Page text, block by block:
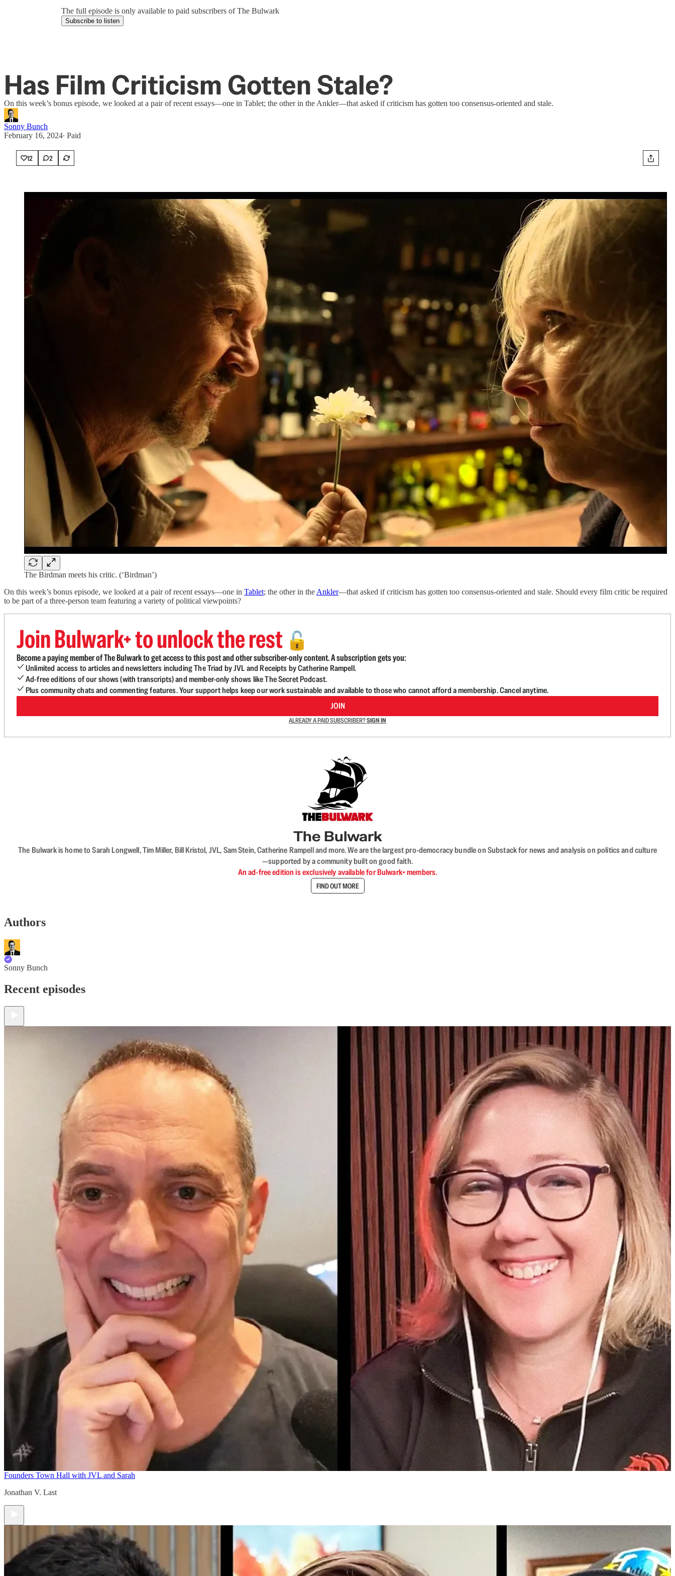
The full episode is only available to paid subscribers of The Bulwark
Subscribe to listen
Has Film Criticism Gotten Stale?
On this week’s bonus episode, we looked at a pair of recent essays—one in Tablet; the other in the Ankler—that asked if criticism has gotten too consensus-oriented and stale.
Sonny Bunch
February 16, 2024∙ Paid
12 2
The Birdman meets his critic. (‘Birdman’)
On this week’s bonus episode, we looked at a pair of recent essays—one in Tablet; the other in the Ankler—that asked if criticism has gotten too consensus-oriented and stale. Should every film critic be required
to be part of a three-person team featuring a variety of political viewpoints?
Join Bulwark+ to unlock the rest 🔓
Become a paying member of The Bulwark to get access to this post and other subscriber-only content. A subscription gets you:
Unlimited access to articles and newsletters including The Triad by JVL and Receipts by Catherine Rampell.
Ad-free editions of our shows (with transcripts) and member-only shows like The Secret Podcast.
Plus community chats and commenting features. Your support helps keep our work sustainable and available to those who cannot afford a membership. Cancel anytime.
JOIN
ALREADY A PAID SUBSCRIBER?SIGN IN
The Bulwark
The Bulwark is home to Sarah Longwell, Tim Miller, Bill Kristol, JVL, Sam Stein, Catherine Rampell and more. We are the largest pro-democracy bundle on Substack for news and analysis on politics and culture
—supported by a community built on good faith.
An ad-free edition is exclusively available for Bulwark+ members.
FIND OUT MORE
Authors
Sonny Bunch
Recent episodes
Founders Town Hall with JVL and Sarah
Jonathan V. Last